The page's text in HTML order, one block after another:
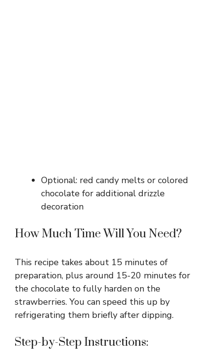
Optional: red candy melts or colored
chocolate for additional drizzle
decoration
How Much Time Will You Need?
This recipe takes about 15 minutes of
preparation, plus around 15-20 minutes for
the chocolate to fully harden on the
strawberries. You can speed this up by
refrigerating them briefly after dipping.
Step-by-Step Instructions: